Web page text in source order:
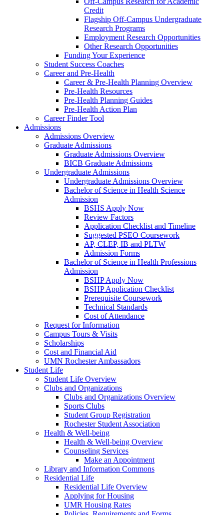
Credit
Flagship Off-Campus Undergraduate
Research Programs
Employment Research Opportunities
Other Research Opportunities
Funding Your Experience
Student Success Coaches
Career and Pre-Health
Career & Pre-Health Planning Overview
Pre-Health Resources
Pre-Health Planning Guides
Pre-Health Action Plan
Career Finder Tool
Admissions
Admissions Overview
Graduate Admissions
Graduate Admissions Overview
BICB Graduate Admissions
Undergraduate Admissions
Undergraduate Admissions Overview
Bachelor of Science in Health Science
Admission
BSHS Apply Now
Review Factors
Application Checklist and Timeline
Suggested PSEO Coursework
AP, CLEP, IB and PLTW
Admission Forms
Bachelor of Science in Health Professions
Admission
BSHP Apply Now
BSHP Application Checklist
Prerequisite Coursework
Technical Standards
Cost of Attendance
Request for Information
Campus Tours & Visits
Scholarships
Cost and Financial Aid
UMN Rochester Ambassadors
Student Life
Student Life Overview
Clubs and Organizations
Clubs and Organizations Overview
Sports Clubs
Student Group Registration
Rochester Student Association
Health & Well-being
Health & Well-being Overview
Counseling Services
Make an Appointment
Library and Information Commons
Residential Life
Residential Life Overview
Applying for Housing
UMR Housing Rates